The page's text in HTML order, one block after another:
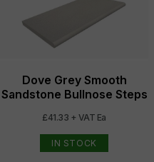
Dove Grey Smooth
Sandstone Bullnose Steps
£41.33 + VAT Ea
IN STOCK